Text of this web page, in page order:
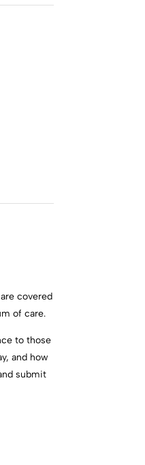
covered
of care.
to those
and how
submit